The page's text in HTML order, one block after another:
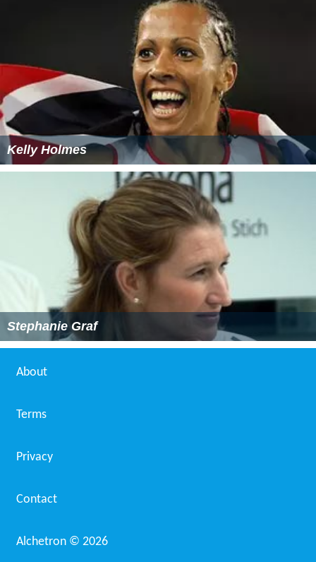
Kelly Holmes
Stephanie Graf
About
Terms
Privacy
Contact
Alchetron © 2026